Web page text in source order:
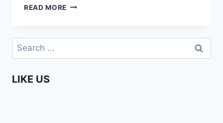
READ MORE I.ARI
FASHION
AMSTERDAM
Search
for:
LIKE US